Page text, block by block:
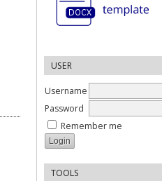
USER
Username
Password
Remember me
TOOLS